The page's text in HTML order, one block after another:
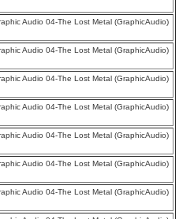
Audio 04-The Lost Metal (GraphicAudio)
Audio 04-The Lost Metal (GraphicAudio)
Audio 04-The Lost Metal (GraphicAudio)
Audio 04-The Lost Metal (GraphicAudio)
Audio 04-The Lost Metal (GraphicAudio)
Audio 04-The Lost Metal (GraphicAudio)
Audio 04-The Lost Metal (GraphicAudio)